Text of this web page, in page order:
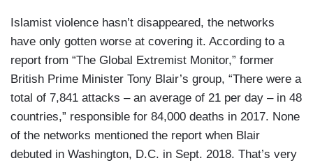
Islamist violence hasn’t disappeared, the networks
have only gotten worse at covering it. According to a
report from “The Global Extremist Monitor,” former
British Prime Minister Tony Blair’s group, “There were a
total of 7,841 attacks – an average of 21 per day – in 48
countries,” responsible for 84,000 deaths in 2017. None
of the networks mentioned the report when Blair
debuted in Washington, D.C. in Sept. 2018. That’s very